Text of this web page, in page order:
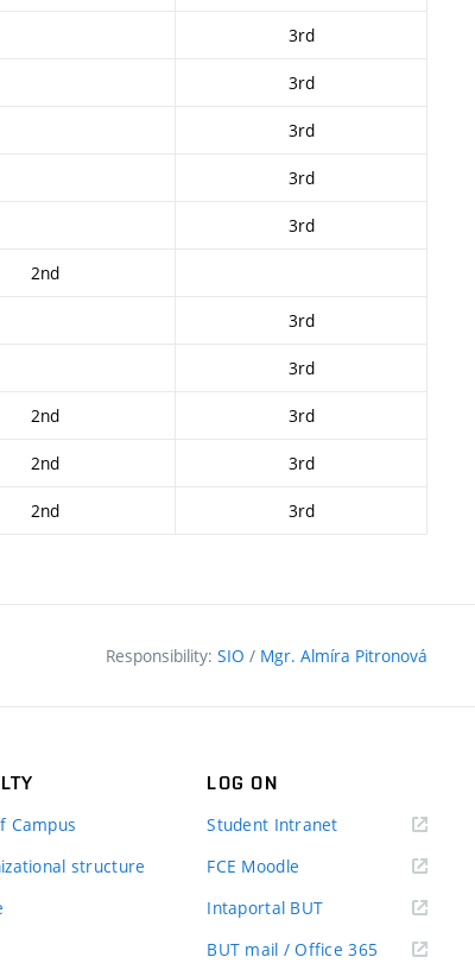
3rd
3rd
3rd
3rd
3rd
2nd
3rd
3rd
2nd 3rd
2nd 3rd
2nd 3rd
Responsibility: SIO / Mgr. Almíra Pitronová
Campus
structure
LOG ON
Student Intranet(external
FCE Moodle
Intaportal BUT(external
BUT mail / Office 365 (external